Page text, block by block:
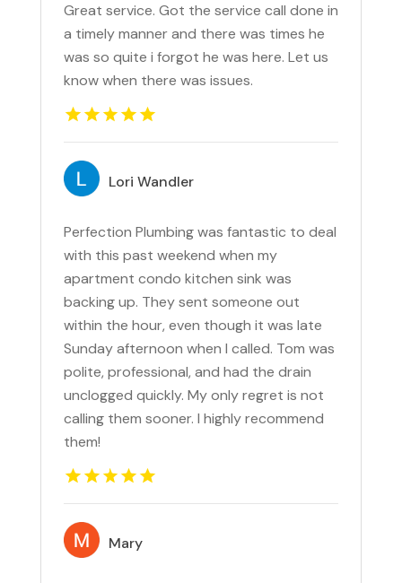
Great service. Got the service call done in
a timely manner and there was times he
was so quite i forgot he was here. Let us
know when there was issues.
Lori Wandler
Perfection Plumbing was fantastic to deal
with this past weekend when my
apartment condo kitchen sink was
backing up. They sent someone out
within the hour, even though it was late
Sunday afternoon when I called. Tom was
polite, professional, and had the drain
unclogged quickly. My only regret is not
calling them sooner. I highly recommend
them!
Mary